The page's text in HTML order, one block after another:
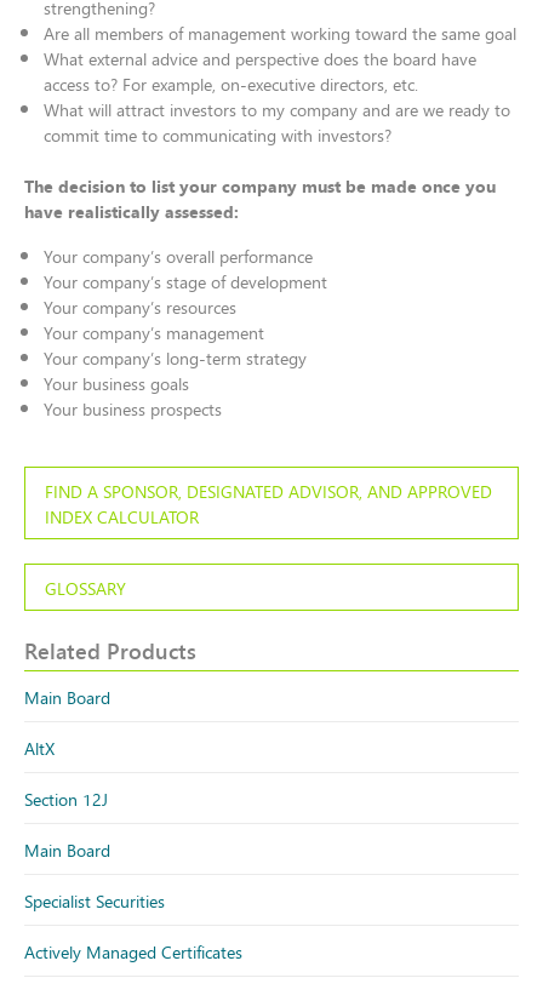
strengthening?
Are all members of management working toward the same goal
What external advice and perspective does the board have
access to? For example, on-executive directors, etc.
What will attract investors to my company and are we ready to
commit time to communicating with investors?
The decision to list your company must be made once you
have realistically assessed:
Your company’s overall performance
Your company’s stage of development
Your company’s resources
Your company’s management
Your company’s long-term strategy
Your business goals
Your business prospects
FIND A SPONSOR, DESIGNATED ADVISOR, AND APPROVED
INDEX CALCULATOR
GLOSSARY
Related Products
Main Board
AltX
Section 12J
Main Board
Specialist Securities
Actively Managed Certificates